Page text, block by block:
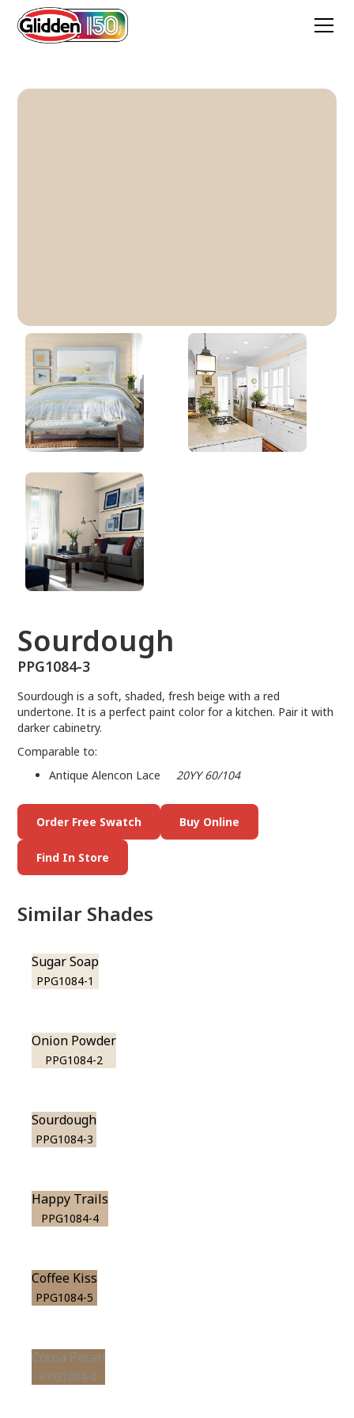
Sourdough
PPG1084-3
Sourdough
PPG1084-3
Sourdough is a soft, shaded, fresh beige with a red
undertone. It is a perfect paint color for a kitchen. Pair it with
darker cabinetry.
Comparable to:
Antique Alencon Lace20YY 60/104
Order Free Swatch Buy Online
Find In Store
Similar Shades
Sugar Soap
PPG1084-1
Onion Powder
PPG1084-2
Sourdough
PPG1084-3
Happy Trails
PPG1084-4
Coffee Kiss
PPG1084-5
Cocoa Pecan
PPG1084-6